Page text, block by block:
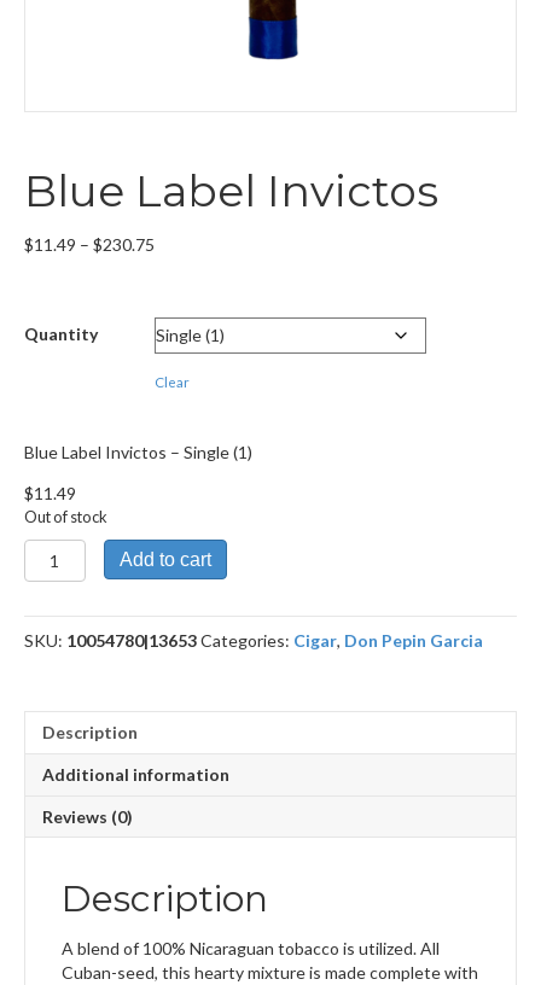
Blue Label Invictos
$11.49 – $230.75
through
$230.75
Quantity
Clear
Blue Label Invictos – Single (1)
$11.49
Out of stock
Blue
Label
quantity
Add to cart
SKU: 10054780|13653Categories: Cigar, Don Pepin Garcia
Description
Additional information
Reviews (0)
Description
A blend of 100% Nicaraguan tobacco is utilized. All
Cuban-seed, this hearty mixture is made complete with